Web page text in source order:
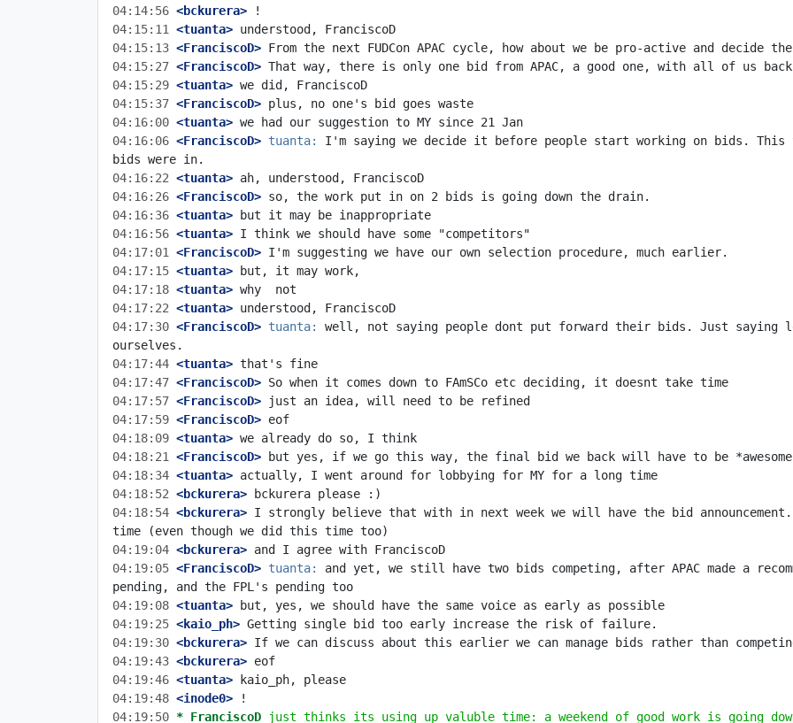
04:14:56 <bckurera>
04:15:11
<tuanta>
04:15:13 <FranciscoD>
04:15:27 <FranciscoD>
04:15:29 <tuanta>
04:15:37 <FranciscoD>
04:16:00 <tuanta>
04:16:06 <FranciscoD> tuanta:
I'm saying we decide it before people start working on bids. This
04:16:22 <tuanta>
04:16:26 <FranciscoD>
04:16:36 <tuanta>
04:16:56 <tuanta>
04:17:01
<FranciscoD>
04:17:15 <tuanta>
04:17:18 <tuanta>
04:17:22 <tuanta>
04:17:30 <FranciscoD> tuanta:
well, not saying people dont put forward their bids. Just
04:17:44 <tuanta>
04:17:47 <FranciscoD>
04:17:57 <FranciscoD>
04:17:59 <FranciscoD>
04:18:09 <tuanta>
04:18:21
<FranciscoD>
04:18:34 <tuanta>
04:18:52 <bckurera>
04:18:54 <bckurera> I strongly believe that with in next week we will have the bid
04:19:04 <bckurera>
04:19:05 <FranciscoD> tuanta:
and yet, we still have two bids competing, after APAC made a
04:19:08 <tuanta>
04:19:25 <kaio_ph>
04:19:30 <bckurera>
04:19:43 <bckurera>
04:19:46 <tuanta>
04:19:48 <inode0>
04:19:50 * FranciscoD just thinks its using up valuble time: a weekend of good work is going